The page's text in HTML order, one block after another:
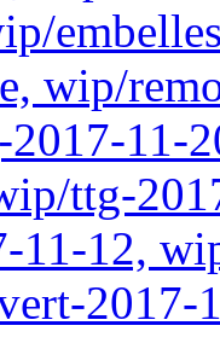
wip/
11-
ttg-
11-12,
2017-